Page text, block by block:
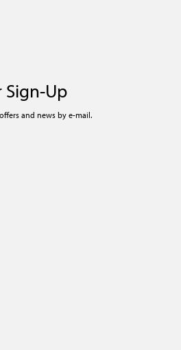
Up
and news by e-mail.